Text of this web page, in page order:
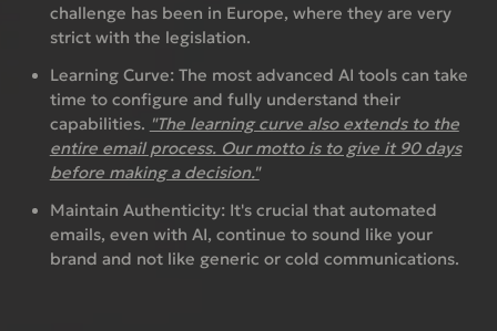
challenge has been in Europe, where they are very
strict with the legislation.
Learning Curve: The most advanced AI tools can take
time to configure and fully understand their
capabilities. "The learning curve also extends to the
entire email process. Our motto is to give it 90 days
before making a decision."
Maintain Authenticity: It's crucial that automated
emails, even with AI, continue to sound like your
brand and not like generic or cold communications.